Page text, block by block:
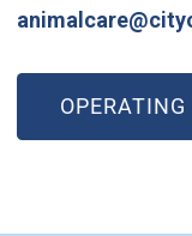
OPERATING